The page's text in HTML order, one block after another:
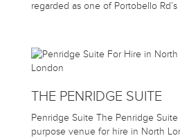
regarded as one of Portobello
THE PENRIDGE SUITE
Penridge Suite The Penridge
purpose venue for hire in North